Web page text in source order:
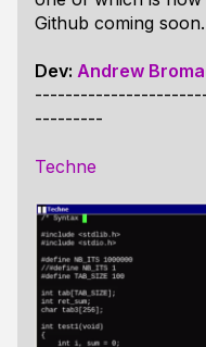
Github coming soon.
Dev: Andrew
---------
Techne